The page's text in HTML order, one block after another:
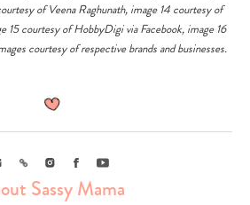
of Veena Raghunath, image 14 courtesy of
15 courtesy of HobbyDigi viaFacebook, image 16
courtesy of respective brands and businesses.
Link Instagram
FacebookYoutube
Sassy Mama